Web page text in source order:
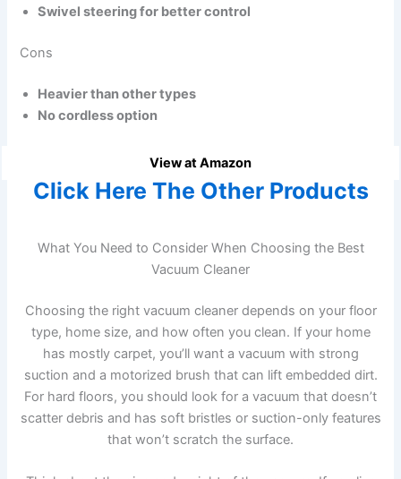
Swivel steering for better control
Cons
Heavier than other types
No cordless option
View at Amazon
Click Here The Other Products
What You Need to Consider When Choosing the Best
Vacuum Cleaner
Choosing the right vacuum cleaner depends on your floor
type, home size, and how often you clean. If your home
has mostly carpet, you’ll want a vacuum with strong
suction and a motorized brush that can lift embedded dirt.
For hard floors, you should look for a vacuum that doesn’t
scatter debris and has soft bristles or suction-only features
that won’t scratch the surface.